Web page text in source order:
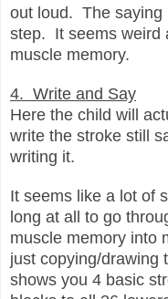
out loud. The saying
step. It seems weird
muscle memory.
4. Write and Say
Here the child will
write the stroke still
writing it.
It seems like a lot of
long at all to go
muscle memory into
just copying/drawing
shows you 4 basic